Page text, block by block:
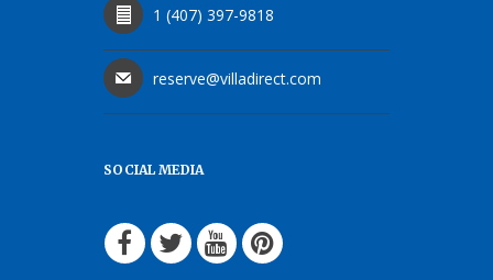
1 (407) 397-9818
reserve@villadirect.com
SOCIAL MEDIA